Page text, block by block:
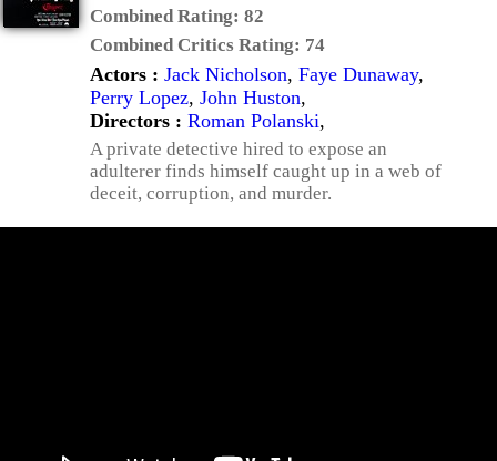
Combined Rating: 82
Combined Critics Rating: 74
Actors : Jack Nicholson, Faye Dunaway,
Perry Lopez, John Huston,
Directors : Roman Polanski,
A private detective hired to expose an
adulterer finds himself caught up in a web of
deceit, corruption, and murder.